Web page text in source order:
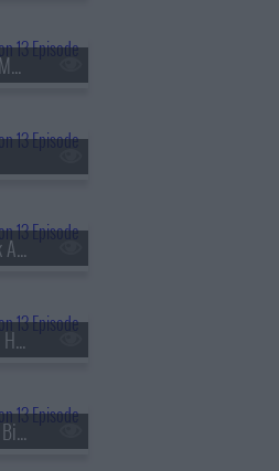
s13e27 - The Jonas Brothers, Matthew Rhys, A'ja Wilson, Fiona Cauley
s13e29 - Michelle Yeoh, Hank Azaria, RAYE
s13e30 - Ariana Grande, Josh Hutcherson, Snocaps
s13e31 - Cynthia Erivo, Leslie Bibb, Tom Freston, Nora Fatehi, Shenseea